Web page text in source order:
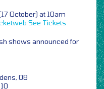
October) at 10am
See Tickets
shows announced for
08